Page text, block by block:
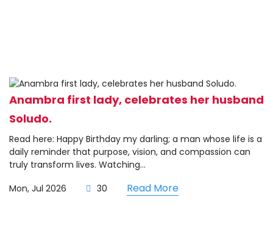
Anambra first lady, celebrates her husband
Soludo.
Read here: Happy Birthday my darling; a man whose life is a
daily reminder that purpose, vision, and compassion can
truly transform lives. Watching...
Mon, Jul 2026
30 Read More